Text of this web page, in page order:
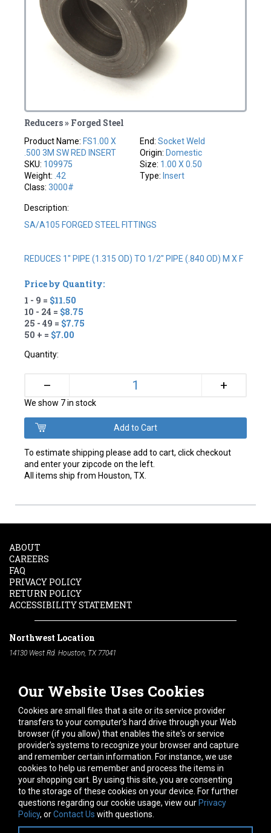
Reducers » Forged Steel
Product Name:FS1.00 X
.500 3M SW RED INSERT
SKU: 109975
Weight: .42
Class:3000#
End: Socket Weld
Origin: Domestic
Size: 1.00 X 0.50
Type: Insert
Description:
SA/A105 FORGED STEEL FITTINGS
REDUCES 1" PIPE (1.315 OD) TO 1/2" PIPE (.840 OD) M X F
Price by Quantity:
1 - 9 = $11.50
10 - 24 = $8.75
25 - 49 = $7.75
50 + = $7.00
Quantity:
– +
We show 7 in stock
To estimate shipping please add to cart, click checkout
and enter your zipcode on the left.
All items ship from Houston, TX.
Our Website Uses Cookies
Cookies are small files that a site or its service provider
transfers to your computer's hard drive through your Web
browser (if you allow) that enables the site's or service
provider's systems to recognize your browser and capture
and remember certain information. For instance, we use
cookies to help us remember and process the items in
your shopping cart. By using this site, you are consenting
to the storage of these cookies on your device. For further
questions regarding our cookie usage, view our Privacy
Policy, orContact Us with questions.
ABOUT
CAREERS
FAQ
PRIVACY POLICY
RETURN POLICY
ACCESSIBILITY STATEMENT
Northwest Location
14130 West Rd. Houston, TX 77041
South Location
10600 Telephone Rd. Houston, TX 77075
713-991-7601
Hours of Operation
Monday-Friday:7am - 5pm
Saturday:8am - 12pm
Connect With Us